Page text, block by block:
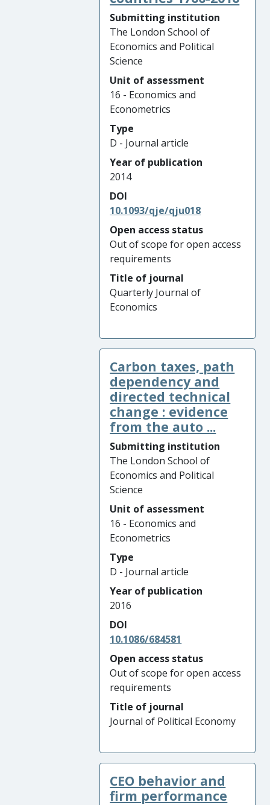
Submitting institution
The London School of
Economics and Political
Science
Unit of assessment
16 - Economics and
Econometrics
Type
D - Journal article
Year of publication
2014
DOI
10.1093/qje/qju018
Open access status
Out of scope for open access
requirements
Title of journal
Quarterly Journal of
Economics
Carbon taxes, path
dependency and
directed technical
change : evidence
from the auto ...
Submitting institution
The London School of
Economics and Political
Science
Unit of assessment
16 - Economics and
Econometrics
Type
D - Journal article
Year of publication
2016
DOI
10.1086/684581
Open access status
Out of scope for open access
requirements
Title of journal
Journal of Political Economy
CEO behavior and
firm performance